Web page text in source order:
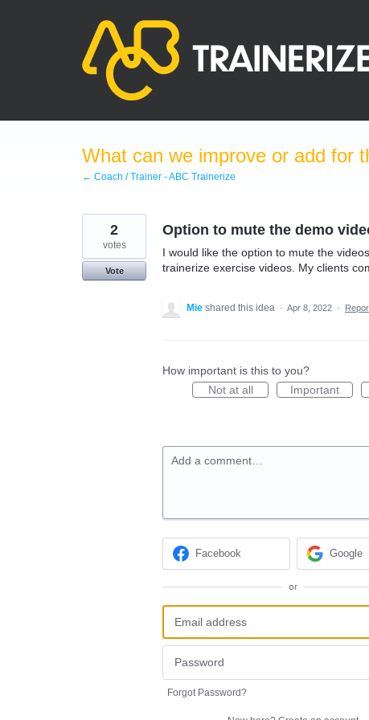
What can we improve or add for
← Coach / Trainer - ABC Trainerize
Option to mute the demo
I would like the option to mute the
trainerize exercise videos. My clients
2
votes
Vote
Mie shared this idea · Apr 8, 2022 ·
How important is this to you?
Not at all
Important
Add a comment…
Facebook Google
or
Forgot Password?